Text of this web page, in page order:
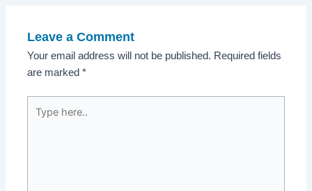
Leave a Comment
Your email address will not be published. Required fields
are marked*
here..